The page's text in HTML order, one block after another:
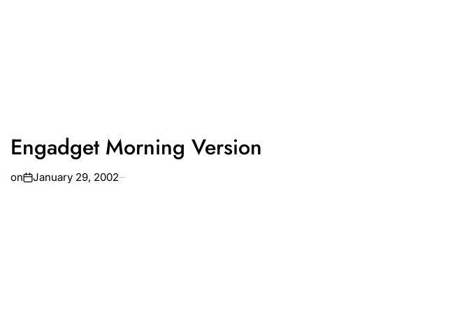
Engadget Morning Version
on January 29, 2002